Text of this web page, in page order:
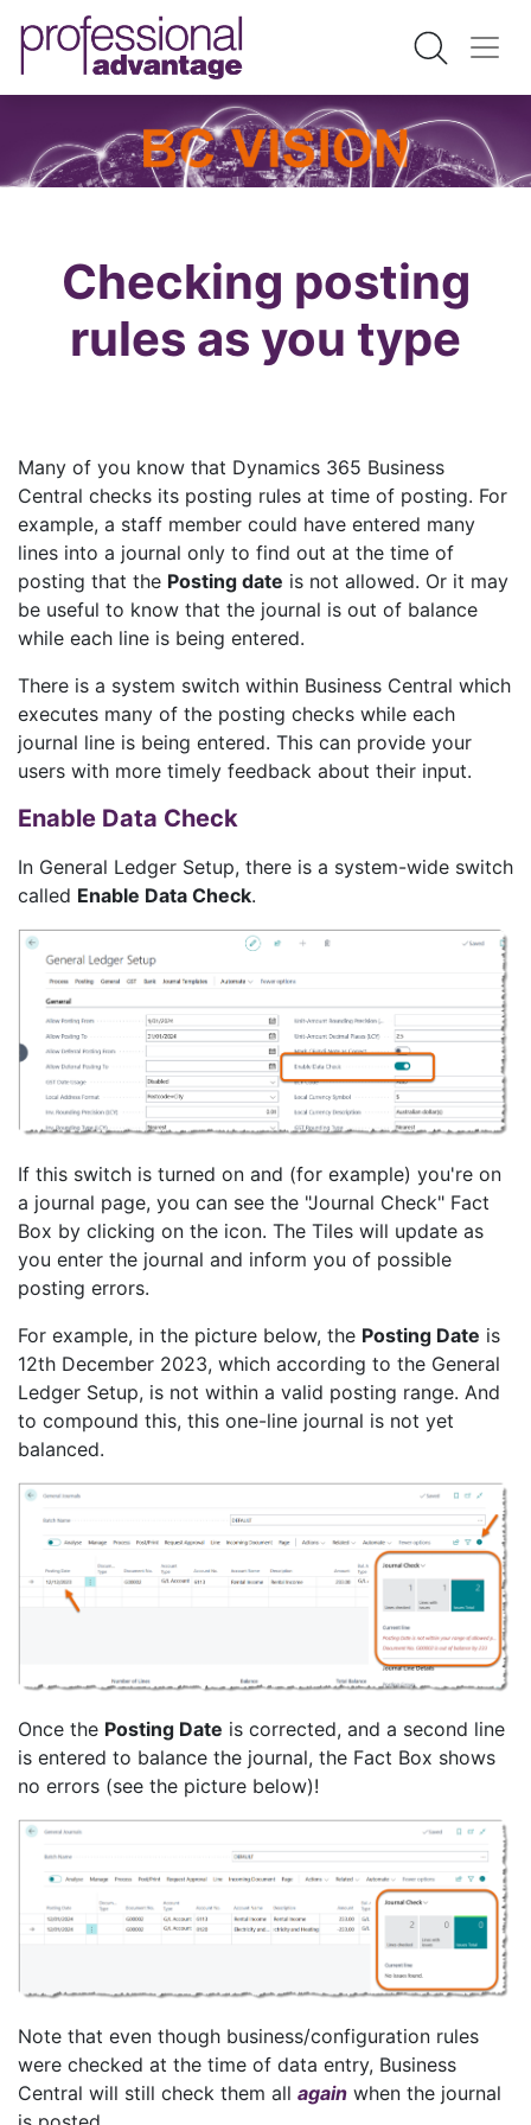
Checking posting
rules as you type
Many of you know that Dynamics 365 Business
Central checks its posting rules at time of posting. For
example, a staff member could have entered many
lines into a journal only to find out at the time of
posting that the Posting date is not allowed. Or it may
be useful to know that the journal is out of balance
while each line is being entered.
There is a system switch within Business Central which
executes many of the posting checks while each
journal line is being entered. This can provide your
users with more timely feedback about their input.
Enable Data Check
In General Ledger Setup, there is a system-wide switch
called Enable Data Check.
If this switch is turned on and (for example) you're on
a journal page, you can see the "Journal Check" Fact
Box by clicking on the icon. The Tiles will update as
you enter the journal and inform you of possible
posting errors.
For example, in the picture below, the Posting Date is
12th December 2023, which according to the General
Ledger Setup, is not within a valid posting range. And
to compound this, this one-line journal is not yet
balanced.
Once the Posting Date is corrected, and a second line
is entered to balance the journal, the Fact Box shows
no errors (see the picture below)!
Note that even though business/configuration rules
were checked at the time of data entry, Business
Central will still check them all again when the journal